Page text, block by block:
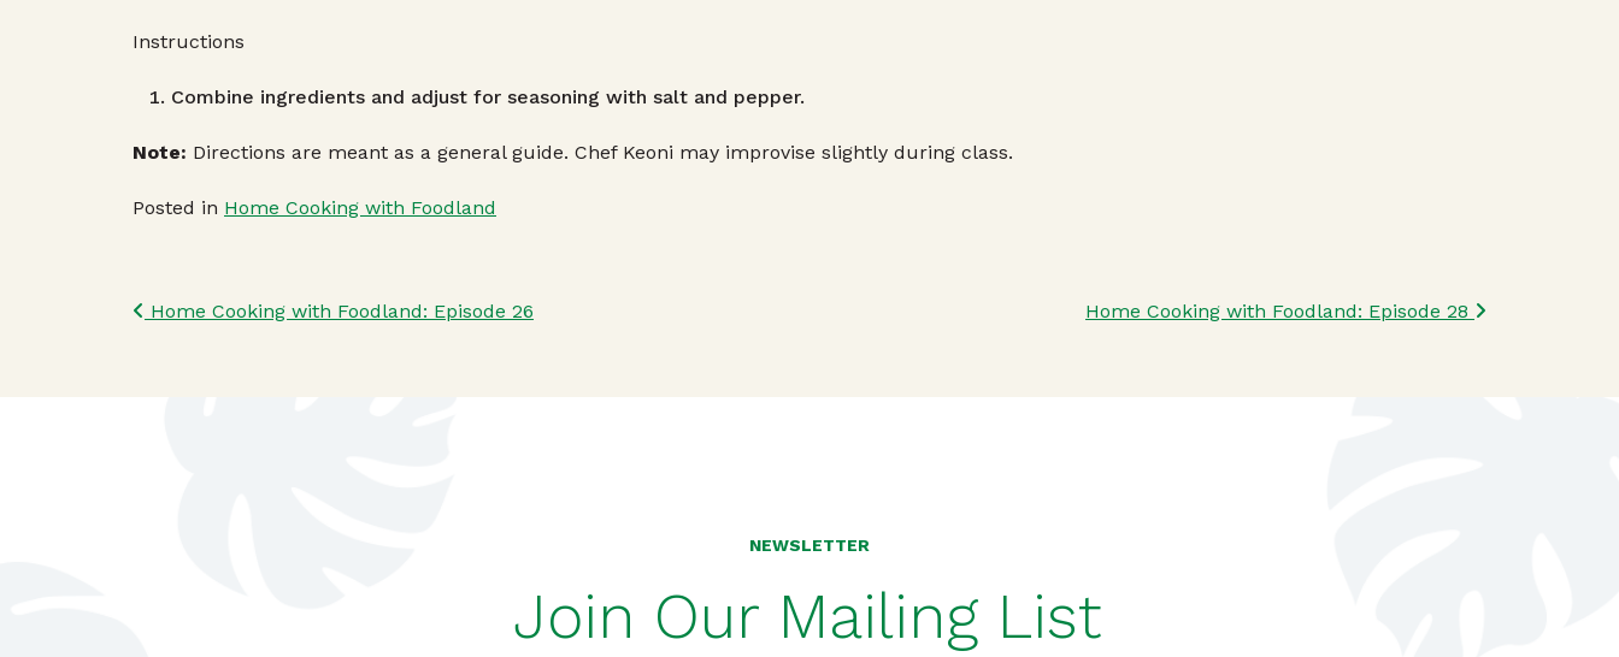
Instructions
Combine ingredients and adjust for seasoning with salt and pepper.
Note: Directions are meant as a general guide. Chef Keoni may improvise slightly during class.
Posted in Home Cooking with Foodland
Post navigation
Home Cooking with Foodland: Episode 26 Home Cooking with Foodland: Episode 28
NEWSLETTER
Join Our Mailing List